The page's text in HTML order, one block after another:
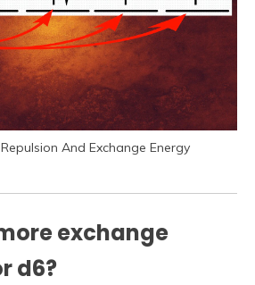
And Exchange Energy
exchange
d6?